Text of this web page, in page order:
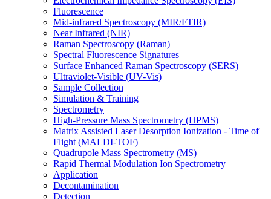
Fluorescence
Mid-infrared Spectroscopy (MIR/FTIR)
Near Infrared (NIR)
Raman Spectroscopy (Raman)
Spectral Fluorescence Signatures
Surface Enhanced Raman Spectroscopy (SERS)
Ultraviolet-Visible (UV-Vis)
Sample Collection
Simulation & Training
Spectrometry
High-Pressure Mass Spectrometry (HPMS)
Matrix Assisted Laser Desorption Ionization - Time of
Flight (MALDI-TOF)
Quadrupole Mass Spectrometry (MS)
Rapid Thermal Modulation Ion Spectrometry
Application
Decontamination
Detection